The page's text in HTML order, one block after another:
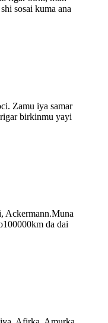
sosai kuma ana
Zamu iya samar
birkinmu yayi
Ackermann.Muna
da dai